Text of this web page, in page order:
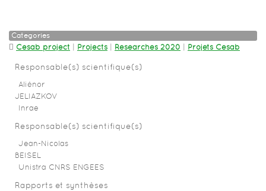
Categories
Cesab project Projects Researches 2020 Projets Cesab
Responsable(s) scientifique(s)
Aliénor
JELIAZKOV
Inrae
Responsable(s) scientifique(s)
Jean-Nicolas
BEISEL
Unistra CNRS ENGEES
Rapports et synthèses